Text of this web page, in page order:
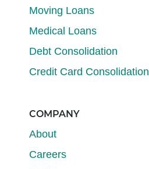
Moving Loans
Medical Loans
Debt Consolidation
Credit Card Consolidation
COMPANY
About
Careers